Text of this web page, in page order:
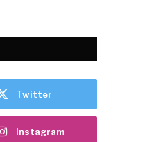
Twitter
Instagram